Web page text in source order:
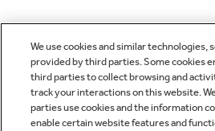
We use cookies and similar technologies,
provided by third parties. Some cookies
third parties to collect browsing and
track your interactions on this website.
parties use cookies and the information
enable certain website features and